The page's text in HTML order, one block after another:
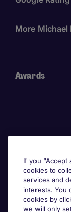
More Michael
Awards
If you “Accept
cookies to
services and
interests. You
cookies by
we will only